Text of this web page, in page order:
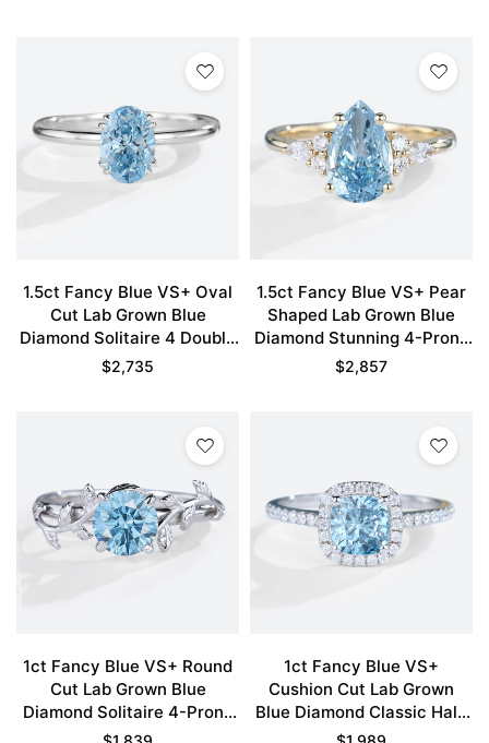
1.5ct Fancy Blue VS+ Oval
Cut Lab Grown Blue
Diamond Solitaire 4 Double
Claw Prong Engagement
$2,735
1.5ct Fancy Blue VS+ Pear
Shaped Lab Grown Blue
Diamond Stunning 4-Prong
Engagement Ring in Yellow
$2,857
1ct Fancy Blue VS+ Round
Cut Lab Grown Blue
Diamond Solitaire 4-Prong
Engagement Ring in White
1ct Fancy Blue VS+
Cushion Cut Lab Grown
Blue Diamond Classic Halo
Pave 4-Prong Engagement